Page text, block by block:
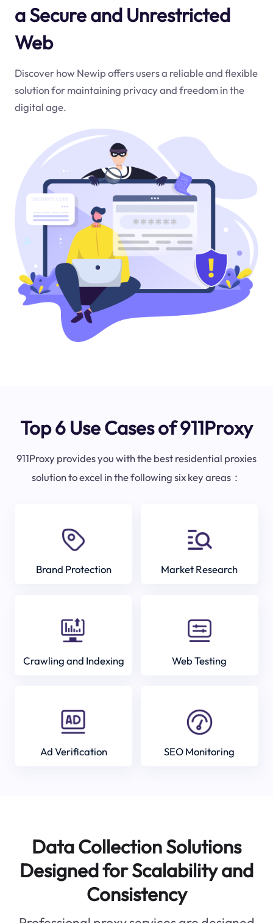
a Secure and Unrestricted
Web
Discover how Newip offers users a reliable and flexible
solution for maintaining privacy and freedom in the
digital age.
Top 6 Use Cases of 911Proxy
911Proxy provides you with the best residential proxies
solution to excel in the following six key areas：
Brand Protection Market Research
Crawling and Indexing Web Testing
Ad Verification SEO Monitoring
Data Collection Solutions
Designed for Scalability and
Consistency